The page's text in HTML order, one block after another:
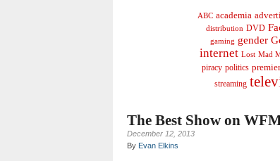
ABC academia
distribution DVD
gaming gender
internet Lost Mad
piracy politics
streaming
The Best Show on
December 12, 2013
By Evan Elkins